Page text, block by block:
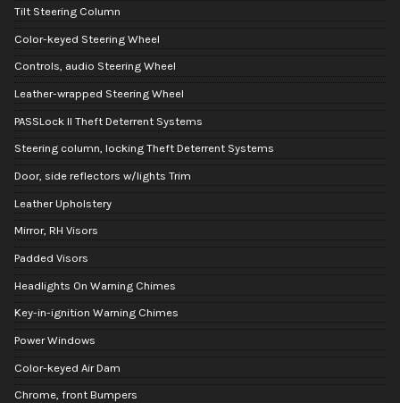
Tilt Steering Column
Color-keyed Steering Wheel
Controls, audio Steering Wheel
Leather-wrapped Steering Wheel
PASSLock II Theft Deterrent Systems
Steering column, locking Theft Deterrent Systems
Door, side reflectors w/lights Trim
Leather Upholstery
Mirror, RH Visors
Padded Visors
Headlights On Warning Chimes
Key-in-ignition Warning Chimes
Power Windows
Color-keyed Air Dam
Chrome, front Bumpers